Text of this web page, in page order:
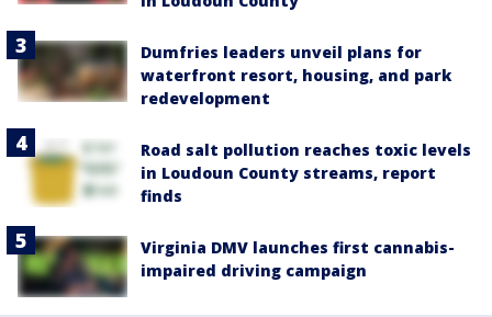
Dumfries leaders unveil plans for
waterfront resort, housing, and park
redevelopment
Road salt pollution reaches toxic levels
in Loudoun County streams, report
finds
Virginia DMV launches first cannabis-
impaired driving campaign